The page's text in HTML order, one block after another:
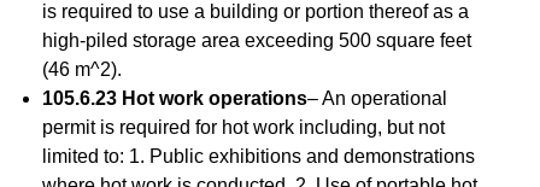
is required to use a building or portion thereof as a
high-piled storage area exceeding 500 square feet
(46 m^2).
105.6.23 Hot work operations– An operational
permit is required for hot work including, but not
limited to: 1. Public exhibitions and demonstrations